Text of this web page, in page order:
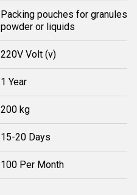
Packing pouches for granules
powder or liquids
220V Volt (v)
1 Year
200 kg
15-20 Days
100 Per Month